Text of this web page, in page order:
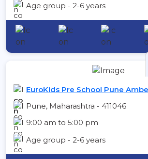
Age group - 2-6 years
EuroKids Pre School Pune
Pune, Maharashtra - 411046
9:00 am to 5:00 pm
Age group - 2-6 years